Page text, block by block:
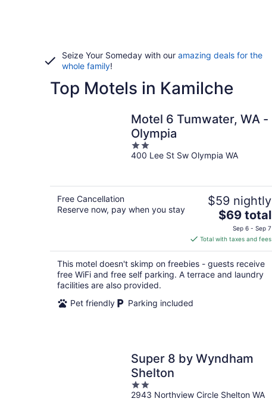
Seize Your Someday with our amazing deals for the
whole family!
Top Motels in Kamilche
Motel 6 Tumwater, WA -
Olympia
2
out
400 Lee St Sw Olympia WA
Free Cancellation
Reserve now, pay when you stay
$59 nightly
The
price
is
$69
total
per
$69 total
Sep 6 - Sep 7
Total with taxes and fees
This motel doesn't skimp on freebies - guests receive
free WiFi and free self parking. A terrace and laundry
facilities are also provided.
Pet friendly
Parking included
Super 8 by Wyndham
Shelton
2
out
2943 Northview Circle Shelton WA